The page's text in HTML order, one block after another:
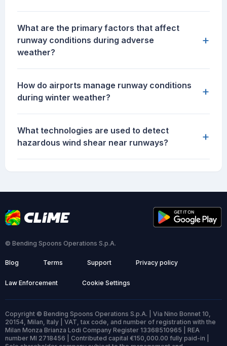
What are the primary factors that affect
runway conditions during adverse
weather?
+
How do airports manage runway conditions
during winter weather?
+
What technologies are used to detect
hazardous wind shear near runways?
+
© Bending Spoons Operations S.p.A.
Blog Terms Support Privacy policy
Law Enforcement Cookie Settings
Copyright © Bending Spoons Operations S.p.A. | Via Nino Bonnet 10,
20154, Milan, Italy | VAT, tax code, and number of registration with the
Milan Monza Brianza Lodi Company Register 13368510965 | REA
number MI 2718456 | Contributed capital €150,000.00 fully paid-in |